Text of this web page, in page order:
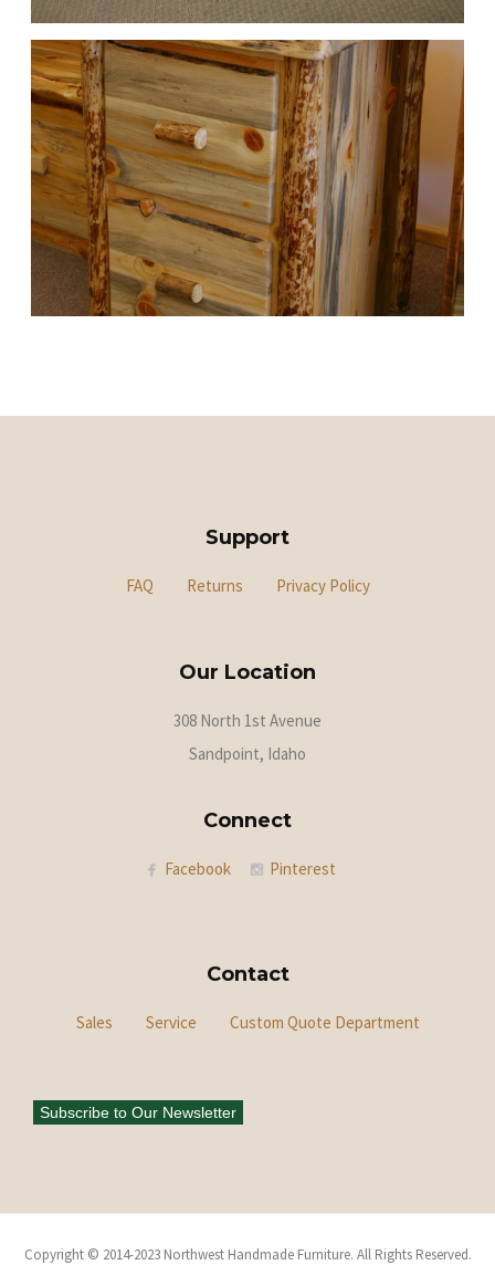
Support
FAQ Returns Privacy Policy
Our Location
308 North 1st Avenue
Sandpoint, Idaho
Connect
Facebook Pinterest
Contact
Sales Service Custom Quote Department
Subscribe to Our Newsletter
Copyright © 2014-2023 Northwest Handmade Furniture. All Rights Reserved.